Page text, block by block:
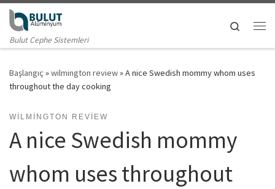
Skip to content
Bulut Cephe Sistemleri
Search
Başlangıç »wilmington review»A nice Swedish mommy whom uses
throughout the day cooking
WILMINGTON REVIEW
A nice Swedish mommy
whom uses throughout